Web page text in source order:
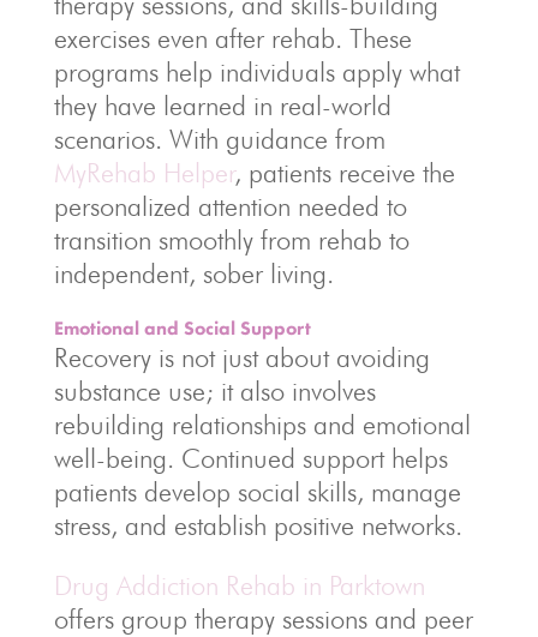
exercises even after rehab. These
programs help individuals apply what
they have learned in real-world
scenarios. With guidance from
MyRehab Helper, patients receive the
personalized attention needed to
transition smoothly from rehab to
independent, sober living.
Emotional and Social Support
Recovery is not just about avoiding
substance use; it also involves
rebuilding relationships and emotional
well-being. Continued support helps
patients develop social skills, manage
stress, and establish positive networks.
Drug Addiction Rehab in Parktown
offers group therapy sessions and peer